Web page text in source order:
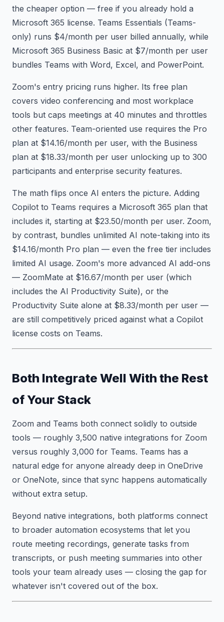
the cheaper option — free if you already hold a
Microsoft 365 license. Teams Essentials (Teams-
only) runs $4/month per user billed annually, while
Microsoft 365 Business Basic at $7/month per user
bundles Teams with Word, Excel, and PowerPoint.
Zoom's entry pricing runs higher. Its free plan
covers video conferencing and most workplace
tools but caps meetings at 40 minutes and throttles
other features. Team-oriented use requires the Pro
plan at $14.16/month per user, with the Business
plan at $18.33/month per user unlocking up to 300
participants and enterprise security features.
The math flips once AI enters the picture. Adding
Copilot to Teams requires a Microsoft 365 plan that
includes it, starting at $23.50/month per user. Zoom,
by contrast, bundles unlimited AI note-taking into its
$14.16/month Pro plan — even the free tier includes
limited AI usage. Zoom's more advanced AI add-ons
— ZoomMate at $16.67/month per user (which
includes the AI Productivity Suite), or the
Productivity Suite alone at $8.33/month per user —
are still competitively priced against what a Copilot
license costs on Teams.
Both Integrate Well With the Rest
of Your Stack
Zoom and Teams both connect solidly to outside
tools — roughly 3,500 native integrations for Zoom
versus roughly 3,000 for Teams. Teams has a
natural edge for anyone already deep in OneDrive
or OneNote, since that sync happens automatically
without extra setup.
Beyond native integrations, both platforms connect
to broader automation ecosystems that let you
route meeting recordings, generate tasks from
transcripts, or push meeting summaries into other
tools your team already uses — closing the gap for
whatever isn't covered out of the box.